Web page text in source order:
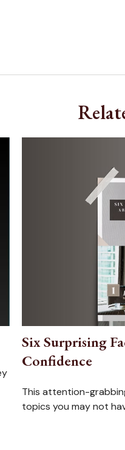
Six Surprising
Confidence
This attention-
topics you may not